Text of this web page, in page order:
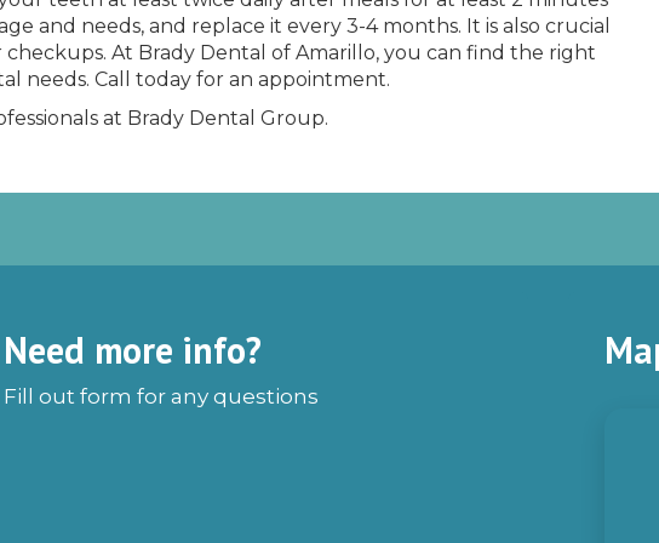
and needs, and replace it every 3-4 months. It is also crucial
At Brady Dental of Amarillo, you can find the right
needs. Call today for an appointment.
at Brady Dental Group.
Need more info?
Fill out form for any questions